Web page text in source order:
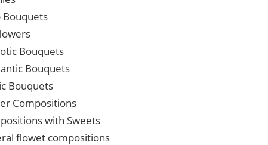
Bouquets
Bouquets
Bouquets
Bouquets
Compositions
with Sweets
flowet compositions